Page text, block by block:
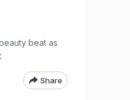
beat as
Share